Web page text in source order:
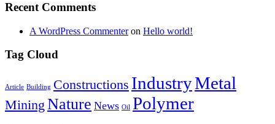
Recent Comments
A WordPress Commenteron Hello world!
Tag Cloud
Article Building Constructions IndustryMetal
Mining Nature News Oil Polymer